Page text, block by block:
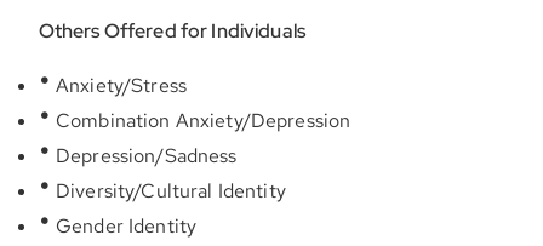
Others Offered for Individuals
Anxiety/Stress
Combination Anxiety/Depression
Depression/Sadness
Diversity/Cultural Identity
Gender Identity